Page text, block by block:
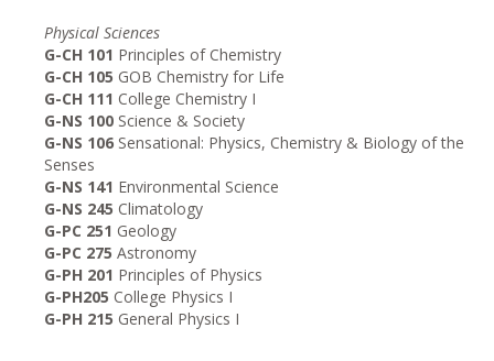
Physical Sciences
G-CH 101 Principles of Chemistry
G-CH 105 GOB Chemistry for Life
G-CH 111 College Chemistry I
G-NS 100 Science & Society
G-NS 106 Sensational: Physics, Chemistry & Biology of the
Senses
G-NS 141 Environmental Science
G-NS 245 Climatology
G-PC 251 Geology
G-PC 275 Astronomy
G-PH 201 Principles of Physics
G-PH205 College Physics I
G-PH 215 General Physics I